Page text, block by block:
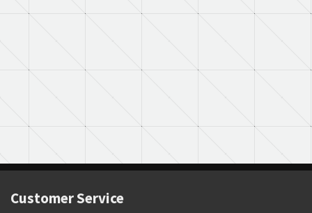
Customer Service